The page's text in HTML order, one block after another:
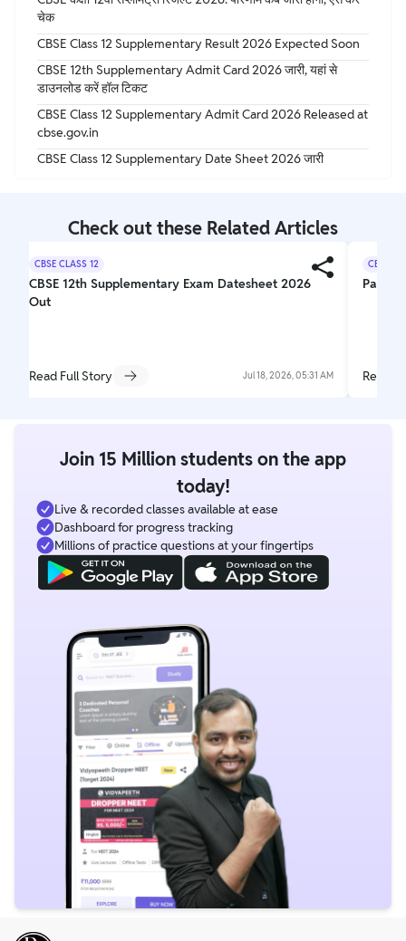
चेक
CBSE Class 12 Supplementary Result 2026 Expected Soon
CBSE 12th Supplementary Admit Card 2026 जारी, यहां से
डाउनलोड करें हॉल टिकट
CBSE Class 12 Supplementary Admit Card 2026 Released at
cbse.gov.in
CBSE Class 12 Supplementary Date Sheet 2026 जारी
Check out these Related Articles
CBSE CLASS 12
CBSE 12th Supplementary Exam Datesheet 2026
Out
Read Full Story Jul 18, 2026, 05:31 AM
CBSE
Read
Join 15 Million students on the app
today!
Live & recorded classes available at ease
Dashboard for progress tracking
Millions of practice questions at your fingertips